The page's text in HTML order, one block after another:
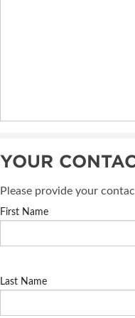
YOUR
Please provide your
First Name
Last Name